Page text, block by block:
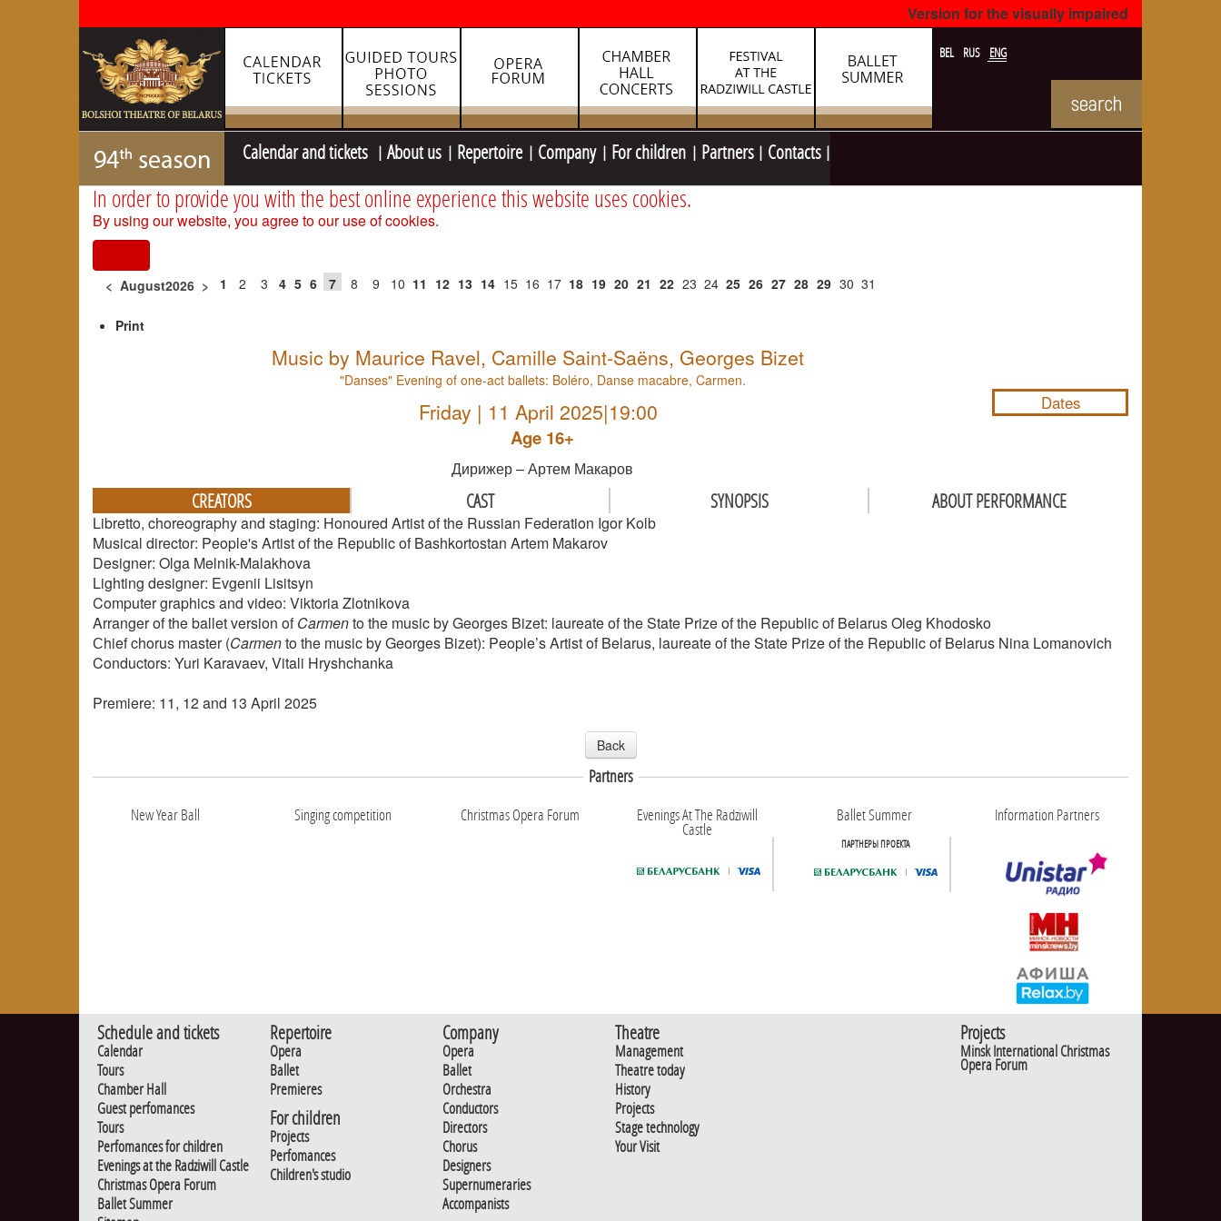
Version for the visually impaired
BEL RUS ENG
Calendar and tickets About us Repertoire Company For children Partners Contacts
In order to provide you with the best online experience this website uses cookies.
By using our website, you agree to our use of cookies.
< August2026 > 1 2 3 4 5 6 7 8 9 10 11 12 13 14 15 16 17 18 19 20 21 22 23 24 25 26 27 28 29 30 31
Print
Music by Maurice Ravel, Camille Saint-Saëns, Georges Bizet
"Danses" Evening of one-act ballets: Boléro, Danse macabre, Carmen.
Friday | 11 April 2025|19:00
Age 16+
Дирижер – Артем Макаров
Dates
CREATORS CAST SYNOPSIS ABOUT PERFORMANCE
Libretto, choreography and staging: Honoured Artist of the Russian Federation Igor Kolb
Musical director: People's Artist of the Republic of Bashkortostan Artem Makarov
Designer: Olga Melnik-Malakhova
Lighting designer: Evgenii Lisitsyn
Computer graphics and video: Viktoria Zlotnikova
Arranger of the ballet version ofCarmento the music by Georges Bizet: laureate of the State Prize of the Republic of Belarus Oleg Khodosko
Сhief chorus master (Carmento the music by Georges Bizet): People’s Artist of Belarus, laureate of the State Prize of the Republic of Belarus Nina Lomanovich
Conductors: Yuri Karavaev, Vitali Hryshchanka
Premiere: 11, 12 and 13 April 2025
Back
Partners
New Year Ball
Singing competition Christmas Opera Forum Evenings At The Radziwill
Castle
Ballet Summer
ПАРТНЕРЫ ПРОЕКТА
Information Partners
Schedule and tickets
Calendar
Tours
Chamber Hall
Guest perfomances
Tours
Perfomances for children
Evenings at the Radziwill Castle
Christmas Opera Forum
Ballet Summer
Repertoire
Opera
Ballet
Premieres
For children
Projects
Perfomances
Children's studio
Company
Opera
Ballet
Orchestra
Conductors
Directors
Chorus
Designers
Supernumeraries
Accompanists
Theatre
Management
Theatre today
History
Projects
Stage technology
Your Visit
Projects
Minsk International Christmas
Opera Forum